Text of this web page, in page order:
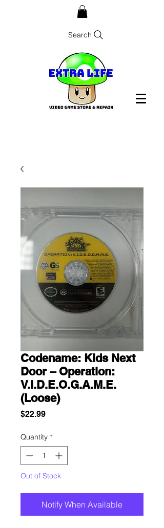
Search
Codename: Kids Next
Door – Operation:
V.I.D.E.O.G.A.M.E.
(Loose)
$22.99Price
Quantity *
Out of Stock
Notify When Available